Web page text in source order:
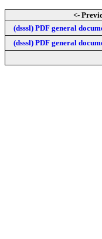
<-
(dsssl) PDF general
(dsssl) PDF general